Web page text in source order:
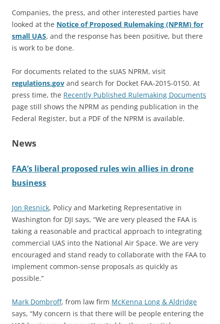
Companies, the press, and other interested parties have
looked at the Notice of Proposed Rulemaking (NPRM) for
small UAS, and the response has been positive, but there
is work to be done.
For documents related to the sUAS NPRM, visit
regulations.gov and search for Docket FAA-2015-0150. At
press time, the Recently Published Rulemaking Documents
page still shows the NPRM as pending publication in the
Federal Register, but a PDF of the NPRM is available.
News
FAA’s liberal proposed rules win allies in drone
business
Jon Resnick, Policy and Marketing Representative in
Washington for DJI says, “We are very pleased the FAA is
taking a reasonable and practical approach to integrating
commercial UAS into the National Air Space. We are very
encouraged and stand ready to collaborate with the FAA to
implement common-sense proposals as quickly as
possible.”
Mark Dombroff, from law firm McKenna Long & Aldridge
says, “My concern is that there will be people entering the